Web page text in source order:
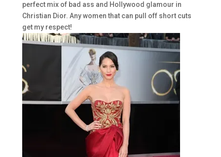
perfect mix of bad ass and Hollywood glamour in
Christian Dior. Any women that can pull off short cuts
get my respect!